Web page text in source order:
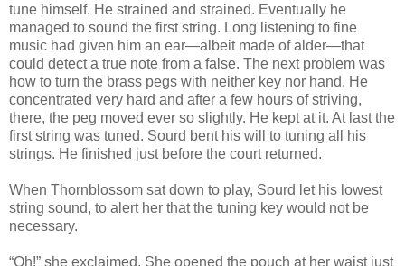
tune himself. He strained and strained. Eventually he
managed to sound the first string. Long listening to fine
music had given him an ear—albeit made of alder—that
could detect a true note from a false. The next problem was
how to turn the brass pegs with neither key nor hand. He
concentrated very hard and after a few hours of striving,
there, the peg moved ever so slightly. He kept at it. At last the
first string was tuned. Sourd bent his will to tuning all his
strings. He finished just before the court returned.
When Thornblossom sat down to play, Sourd let his lowest
string sound, to alert her that the tuning key would not be
necessary.
“Oh!” she exclaimed. She opened the pouch at her waist just